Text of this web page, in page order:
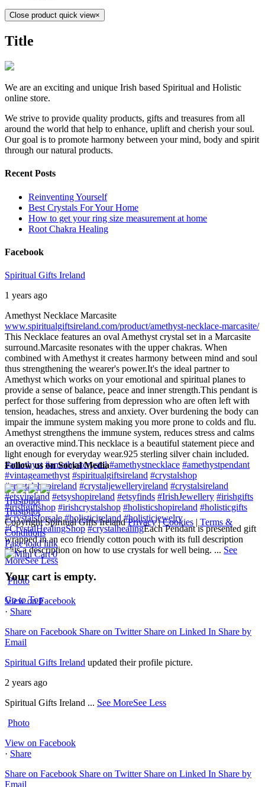
Close product quick view×
Title
We are an exciting and unique Irish based Spiritual and Holistic
online store.
We strive to provide quality products, gifts and treasures from all
around the world that help to enhance, uplift and cherish your soul.
Our goal is to promote harmony between your mind, body and spirit
through our natural products.
Recent Posts
Reinventing Yourself
Best Crystals For Your Home
How to get your ring size measurement at home
Root Chakra Healing
Facebook
Spiritual Gifts Ireland
1 years ago
Amethyst Necklace Marcasite
www.spiritualgiftsireland.com/product/amethyst-necklace-marcasite/
This Necklace features an oval Amethyst crystal set in a Marcasite
surround.Marcasite resonates with the upper chakras. When
combined with Amethyst it creates harmony between mind and soul
thus strengthening the wearer's power.It's the ideal partner to
Amethyst which works on your emotional and spiritual planes to
provide a sense of balance, peace and inner strength.This pendant is
perfect for those suffering from depression who are often left with
tension, headaches, stress and anxiety. Over burdening the body can
impair the immune system making you more prone to colds and flu.
Amethyst strengthens the immune system, reduces stress and calms
an overactive mind.This necklace is a beautiful statement piece and
light enough for everyday wear.925 sterling silver chain included.
#amethyst #amethystcrystal #amethystnecklace #amethystpendant
#vintageamethyst #spiritualgiftsireland #crystalshop
#crystalshopireland #crystaljewelleryireland #crystalsireland
#etsyireland #etsyshopireland #etsyfinds #IrishJewellery #irishgifts
#irishgiftshop #irishcrystalshop #holisticshopireland #holisticgifts
#crystalsforsale #holisticireland #holisticjewelry
#CrystalHealingShop #crystalhealingEach Pendant is presented gift
wrapped in an eco friendly cotton pouch with its full description
plus a description on how to use crystals for well being. ... See
MoreSee Less
Photo
View on Facebook
· Share
Share on Facebook Share on Twitter Share on Linked In Share by
Email
Spiritual Gifts Ireland updated their profile picture.
2 years ago
Spiritual Gifts Ireland ... See MoreSee Less
Photo
View on Facebook
· Share
Share on Facebook Share on Twitter Share on Linked In Share by
Email
Follow us on Social Media
Trustpilot
Trustpilot
Copyright Spiritual Gifts Ireland Privacy|Cookies | Terms &
Conditions
Page load link
0
Your cart is empty.
Go to Top